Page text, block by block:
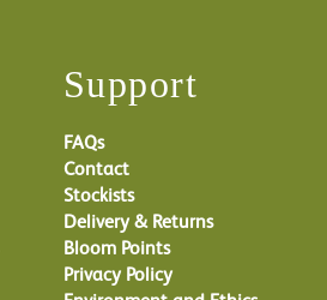
Support
FAQs
Contact
Stockists
Delivery & Returns
Bloom Points
Privacy Policy